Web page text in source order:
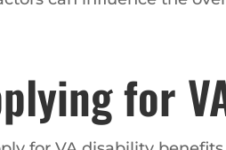
for
for VA disability